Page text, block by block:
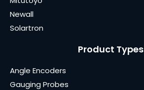
Newall
Solartron
Product Types
Angle Encoders
Gauging Probes